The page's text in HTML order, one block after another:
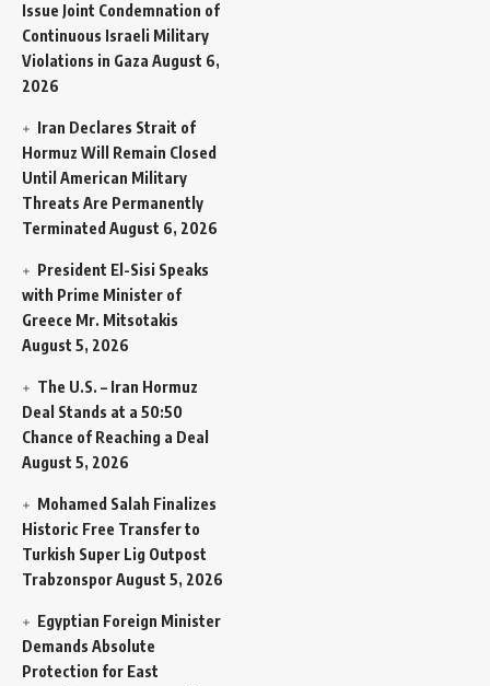
Issue Joint Condemnation of
Continuous Israeli Military
Violations in Gaza August 6,
2026
Iran Declares Strait of
Hormuz Will Remain Closed
Until American Military
Threats Are Permanently
Terminated August 6, 2026
President El-Sisi Speaks
with Prime Minister of
Greece Mr. Mitsotakis
August 5, 2026
The U.S. – Iran Hormuz
Deal Stands at a 50:50
Chance of Reaching a Deal
August 5, 2026
Mohamed Salah Finalizes
Historic Free Transfer to
Turkish Super Lig Outpost
TrabzonsporAugust 5, 2026
Egyptian Foreign Minister
Demands Absolute
Protection for East